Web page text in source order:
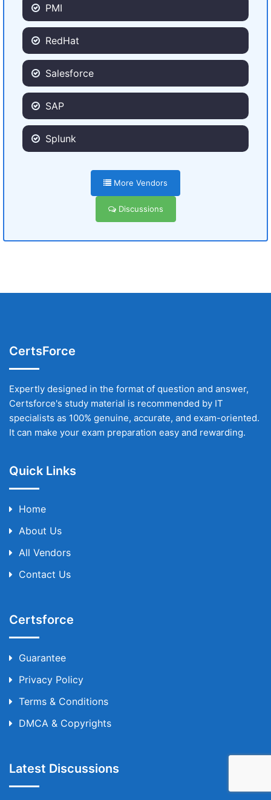
PMI
RedHat
Salesforce
SAP
Splunk
More Vendors
Discussions
CertsForce
Expertly designed in the format of question and answer,
Certsforce's study material is recommended by IT
specialists as 100% genuine, accurate, and exam-oriented.
It can make your exam preparation easy and rewarding.
Quick Links
Home
About Us
All Vendors
Contact Us
Certsforce
Guarantee
Privacy Policy
Terms & Conditions
DMCA & Copyrights
Latest Discussions